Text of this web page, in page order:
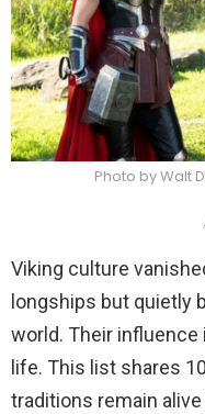
Photo by Walt
Viking culture
longships but quietly
world. Their
life. This list shares
traditions remain